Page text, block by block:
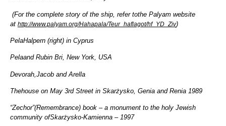
(For the complete story of the ship, refer tothe Palyam website
at http://www.palyam.org/Hahapala/Teur_haflagot/hf_YD_Ziv)
PelaHalpern (right) in Cyprus
Pelaand Rubin Bri, New York, USA
Devorah,Jacob and Arella
Thehouse on May 3rd Street in Skarżysko, Genia and Renia 1989
“Zechor”(Remembrance) book – a monument to the holy Jewish
community ofSkarżysko-Kamienna – 1997